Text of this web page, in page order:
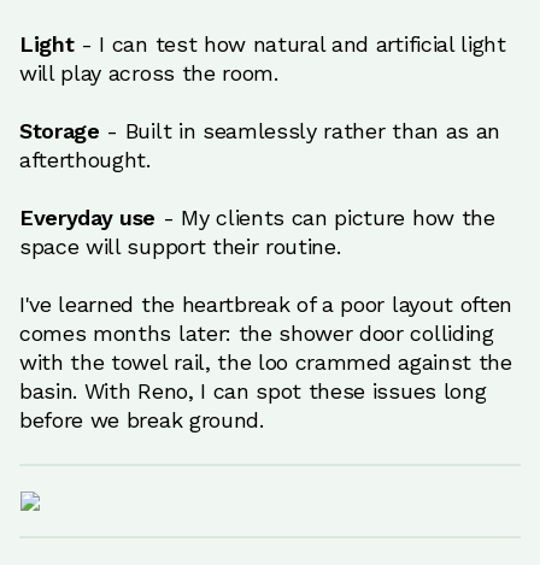
Light- I can test how natural and artificial light
will play across the room.
Storage - Built in seamlessly rather than as an
afterthought.
Everyday use - My clients can picture how the
space will support their routine.
I've learned the heartbreak of a poor layout often
comes months later: the shower door colliding
with the towel rail, the loo crammed against the
basin. With Reno, I can spot these issues long
before we break ground.